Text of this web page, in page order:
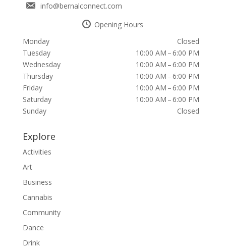
info@bernalconnect.com
Opening Hours
Monday
Closed
Tuesday
10:00 AM – 6:00 PM
Wednesday
10:00 AM – 6:00 PM
Thursday
10:00 AM – 6:00 PM
Friday
10:00 AM – 6:00 PM
Saturday
10:00 AM – 6:00 PM
Sunday
Closed
Explore
Activities
Art
Business
Cannabis
Community
Dance
Drink